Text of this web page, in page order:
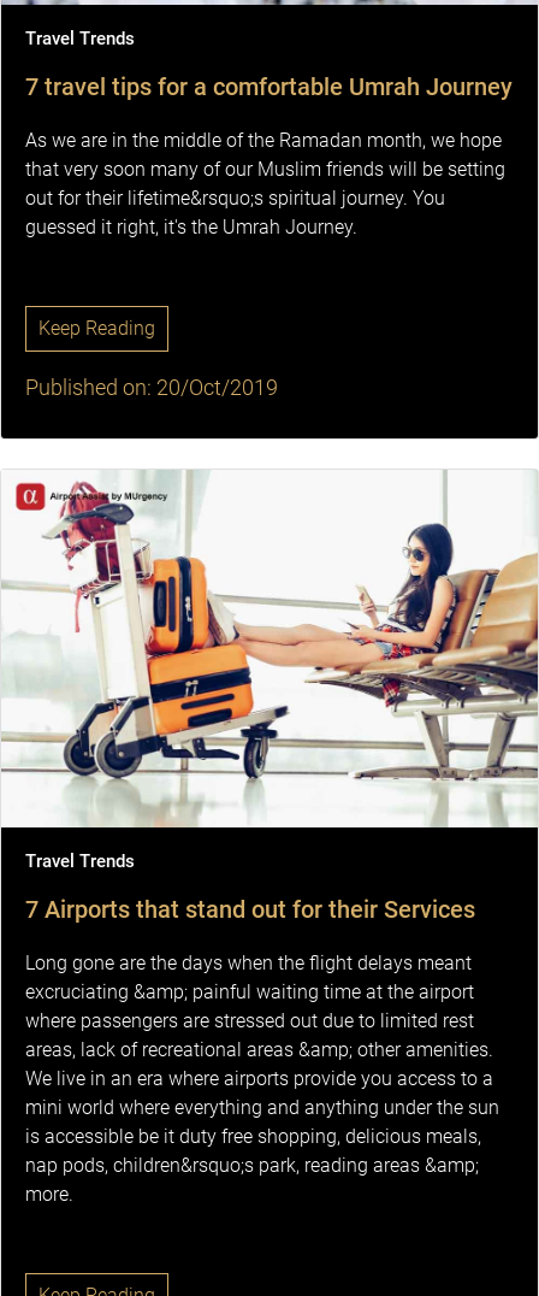
Travel Trends
7 travel tips for a comfortable Umrah Journey
As we are in the middle of the Ramadan month, we hope
that very soon many of our Muslim friends will be setting
out for their lifetime&rsquo;s spiritual journey. You
guessed it right, it's the Umrah Journey.
Keep Reading
Published on: 20/Oct/2019
Travel Trends
7 Airports that stand out for their Services
Long gone are the days when the flight delays meant
excruciating &amp; painful waiting time at the airport
where passengers are stressed out due to limited rest
areas, lack of recreational areas &amp; other amenities.
We live in an era where airports provide you access to a
mini world where everything and anything under the sun
is accessible be it duty free shopping, delicious meals,
nap pods, children&rsquo;s park, reading areas &amp;
more.